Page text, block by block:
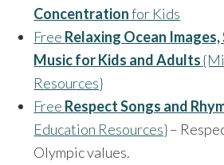
Concentrationfor Kids
Free Relaxing Ocean Images,
Music for Kids and Adults
Resources}
Free Respect Songs and
Education Resources}–
Olympic values.